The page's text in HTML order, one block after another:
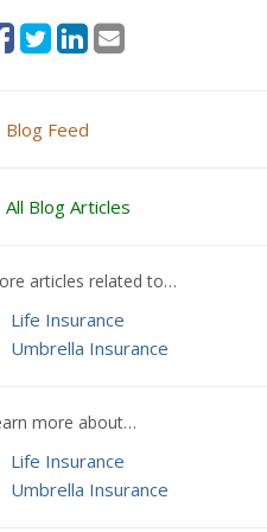
Blog Feed
All Blog Articles
articles related to…
Life Insurance
Umbrella Insurance
more about…
Life Insurance
Umbrella Insurance